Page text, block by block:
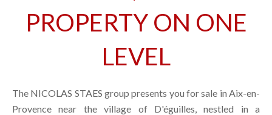
PROPERTY ON ONE
LEVEL
The NICOLAS STAES group presents you for sale in Aix-en-
Provence near the village of D'éguilles, nestled in a